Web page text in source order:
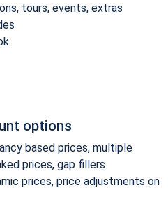
tours, events, extras
options
based prices, multiple
prices, gap fillers
prices, price adjustments on